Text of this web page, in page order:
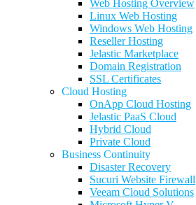
Web Hosting Overview
Linux Web Hosting
Windows Web Hosting
Reseller Hosting
Jelastic Marketplace
Domain Registration
SSL Certificates
Cloud Hosting
OnApp Cloud Hosting
Jelastic PaaS Cloud
Hybrid Cloud
Private Cloud
Business Continuity
Disaster Recovery
Sucuri Website Firewall
Veeam Cloud Solutions